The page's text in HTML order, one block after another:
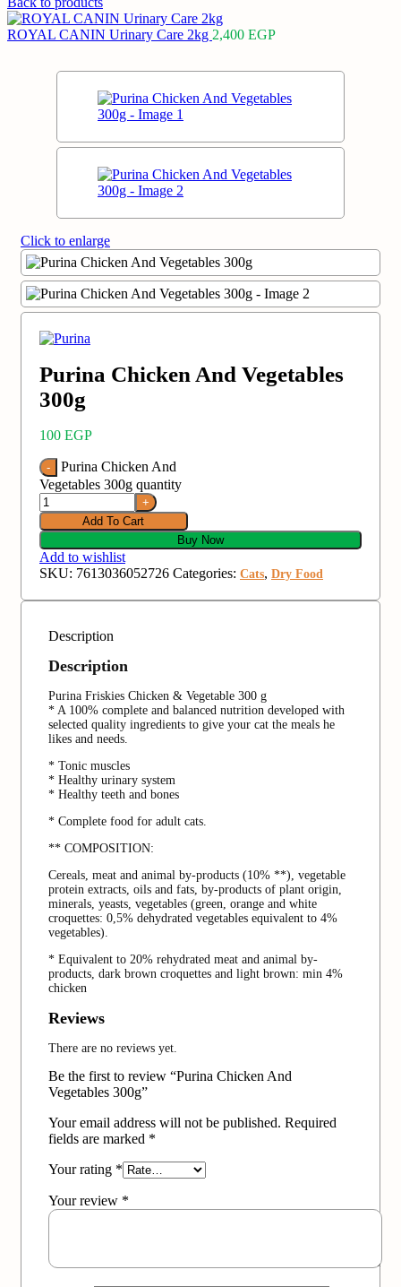
ROYAL CANIN Urinary Care 2kg 2,400 EGP
Click to enlarge
Purina Chicken And Vegetables
300g
100 EGP
Purina Chicken And
Vegetables 300g quantity
Add To Cart
Buy Now
Add to wishlist
SKU: 7613036052726 Categories: Cats, Dry Food
Description
Description
Purina Friskies Chicken & Vegetable 300 g
* A 100% complete and balanced nutrition developed with
selected quality ingredients to give your cat the meals he
likes and needs.
* Tonic muscles
* Healthy urinary system
* Healthy teeth and bones
* Complete food for adult cats.
** COMPOSITION:
Cereals, meat and animal by-products (10% **), vegetable
protein extracts, oils and fats, by-products of plant origin,
minerals, yeasts, vegetables (green, orange and white
croquettes: 0,5% dehydrated vegetables equivalent to 4%
vegetables).
* Equivalent to 20% rehydrated meat and animal by-
products, dark brown croquettes and light brown: min 4%
chicken
Reviews
There are no reviews yet.
Be the first to review “Purina Chicken And
Vegetables 300g”
Your email address will not be published. Required
fields are marked *
Your rating *
Your review *